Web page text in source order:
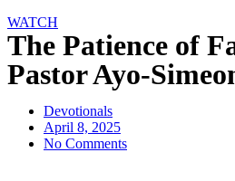
WATCH
The Patience of
Pastor Ayo-
Devotionals
April 8, 2025
No Comments